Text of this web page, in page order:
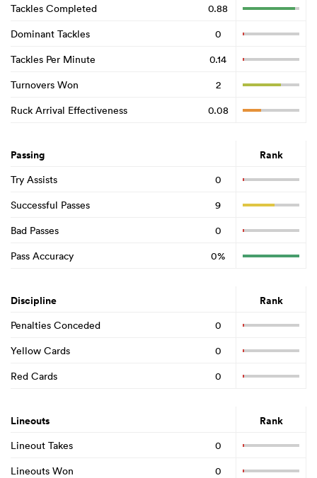
Tackles Completed
0.88
Dominant Tackles
0
Tackles Per Minute
0.14
Turnovers Won
2
Ruck Arrival Effectiveness
0.08
Passing Rank
Try Assists
0
Successful Passes
9
Bad Passes
0
Pass Accuracy
0%
Discipline Rank
Penalties Conceded
0
Yellow Cards
0
Red Cards
0
Lineouts Rank
Lineout Takes
0
Lineouts Won
0